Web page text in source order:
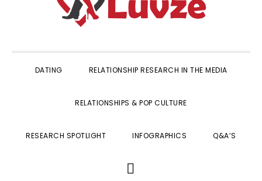
DATING RELATIONSHIP RESEARCH IN THE MEDIA
RELATIONSHIPS & POP CULTURE
RESEARCH SPOTLIGHT INFOGRAPHICS Q&A’S
SEARCH